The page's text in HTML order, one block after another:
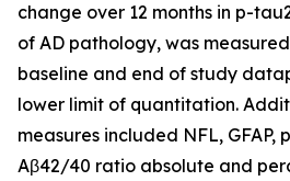
change over 12 months in p-
of AD pathology, was
baseline and end of study
lower limit of quantitation.
measures included NFL, GFAP,
Aβ42/40 ratio absolute and